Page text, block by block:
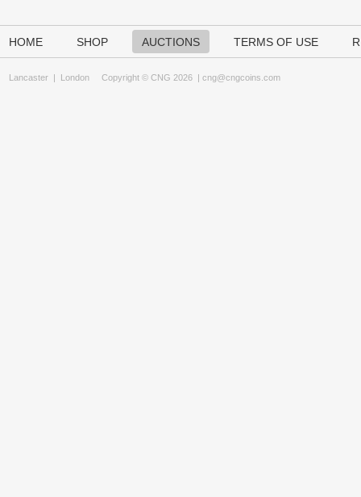
HOME SHOP AUCTIONS TERMS OF USE
Lancaster | London Copyright © CNG 2026 | cng@cngcoins.com